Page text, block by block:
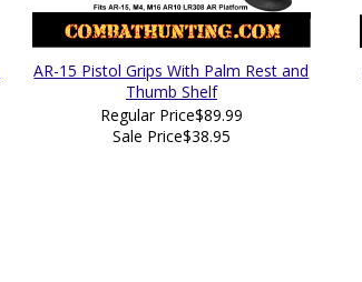
AR-15 Pistol Grips With Palm Rest and
Thumb Shelf
Regular Price$89.99
Sale Price$38.95